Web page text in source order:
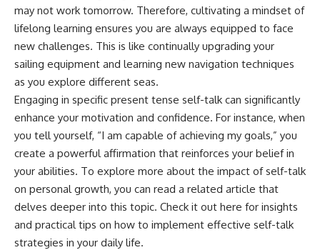
may not work tomorrow. Therefore, cultivating a mindset of
lifelong learning ensures you are always equipped to face
new challenges. This is like continually upgrading your
sailing equipment and learning new navigation techniques
as you explore different seas.
Engaging in specific present tense self-talk can significantly
enhance your motivation and confidence. For instance, when
you tell yourself, “I am capable of achieving my goals,” you
create a powerful affirmation that reinforces your belief in
your abilities. To explore more about the impact of self-talk
on personal growth, you can read a related article that
delves deeper into this topic. Check it out here for insights
and practical tips on how to implement effective self-talk
strategies in your daily life.